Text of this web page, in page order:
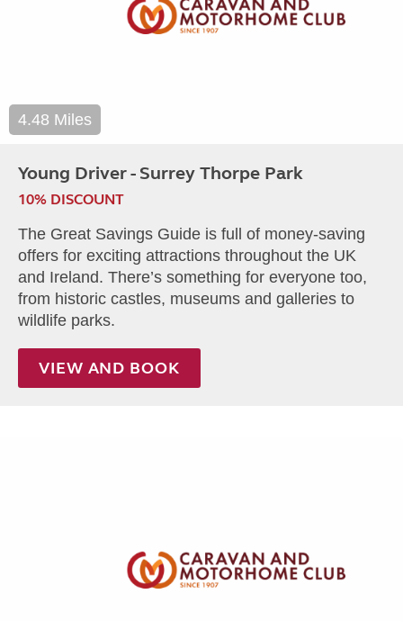
4.48 Miles
Young Driver - Surrey Thorpe Park
10% DISCOUNT
The Great Savings Guide is full of money-saving
offers for exciting attractions throughout the UK
and Ireland. There’s something for everyone too,
from historic castles, museums and galleries to
wildlife parks.
VIEW AND BOOK